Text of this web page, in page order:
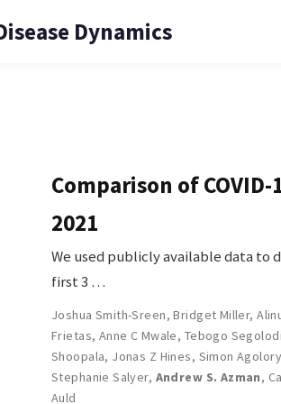
Dynamics
Comparison of
2021
We used publicly available data to
first 3 …
Joshua Smith-Sreen,Bridget Miller,
Frietas, Anne C Mwale, Tebogo Segolodi
Shoopala, Jonas Z Hines, Simon Agolory
Stephanie Salyer, Andrew S. Azman,
Auld